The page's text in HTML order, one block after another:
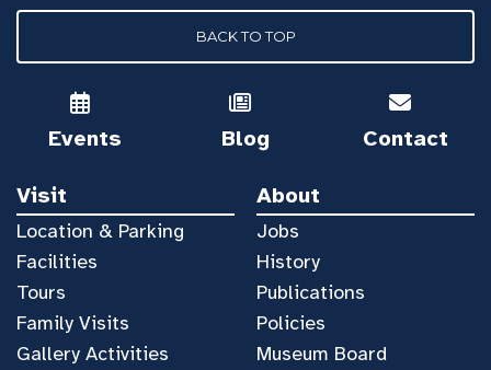
BACK TO TOP
Events Blog Contact
Visit
Location & Parking
Facilities
Tours
Family Visits
Gallery Activities
About
Jobs
History
Publications
Policies
Museum Board